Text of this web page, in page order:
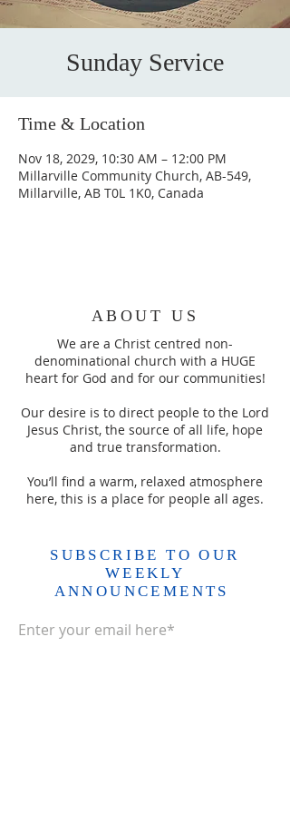
Sunday Service
Time & Location
Nov 18, 2029, 10:30 AM – 12:00 PM
Millarville Community Church, AB-549,
Millarville, AB T0L 1K0, Canada
ABOUT US
We are a Christ centred non-
denominational church with a HUGE
heart for God and for our communities!
Our desire is to direct people to the Lord
Jesus Christ, the source of all life, hope
and true transformation.
You’ll find a warm, relaxed atmosphere
here, this is a place for people all ages.
SUBSCRIBE TO OUR
WEEKLY
ANNOUNCEMENTS
Enter your email here*